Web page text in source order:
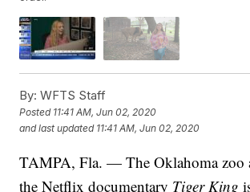
By: WFTS Staff
Posted 11:41 AM, Jun 02, 2020
and last updated 11:41 AM, Jun 02, 2020
TAMPA, Fla. — The Oklahoma zoo
the Netflix documentary Tiger King